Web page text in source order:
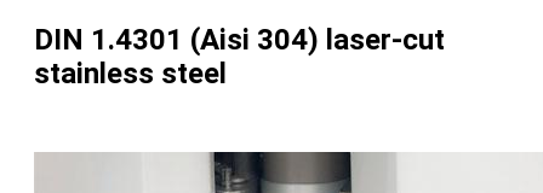
DIN 1.4301 (Aisi 304) laser-cut
stainless steel